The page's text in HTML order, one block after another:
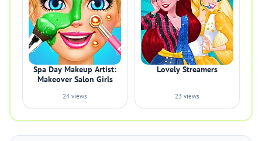
Spa Day Makeup Artist:
Makeover Salon Girls
24 views
Lovely Streamers
23 views